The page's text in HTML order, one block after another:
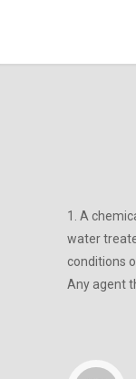
1. A
water
conditions
Any agent